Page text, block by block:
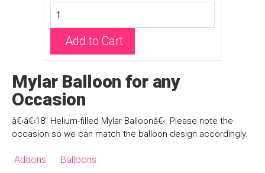
Add to Cart
Mylar Balloon for any
Occasion
â€‹â€‹18" Helium-filled Mylar Balloonâ€‹. Please note the
occasion so we can match the balloon design accordingly.
Addons Balloons